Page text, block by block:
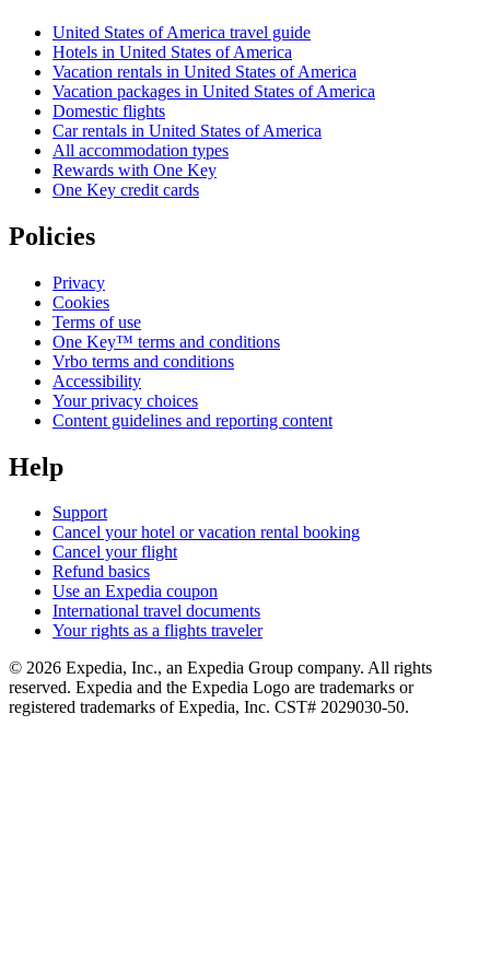
United States of America travel guide
Hotels in United States of America
Vacation rentals in United States of America
Vacation packages in United States of America
Domestic flights
Car rentals in United States of America
All accommodation types
Rewards with One Key
One Key credit cards
Policies
Privacy
Cookies
Terms of use
One Key™ terms and conditions
Vrbo terms and conditions
Accessibility
Your privacy choices
Content guidelines and reporting content
Help
Support
Cancel your hotel or vacation rental booking
Cancel your flight
Refund basics
Use an Expedia coupon
International travel documents
Your rights as a flights traveler
© 2026 Expedia, Inc., an Expedia Group company. All rights
reserved. Expedia and the Expedia Logo are trademarks or
registered trademarks of Expedia, Inc. CST# 2029030-50.